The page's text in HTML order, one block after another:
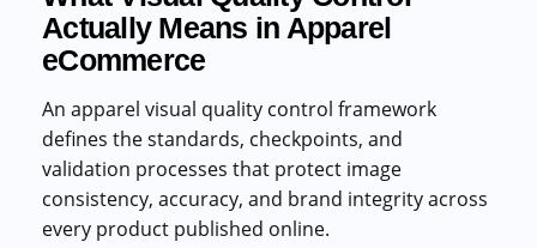
Actually Means in Apparel
eCommerce
An apparel visual quality control framework
defines the standards, checkpoints, and
validation processes that protect image
consistency, accuracy, and brand integrity across
every product published online.